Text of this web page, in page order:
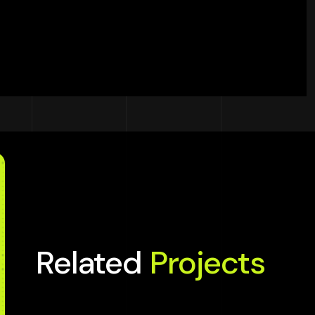
Related Projects